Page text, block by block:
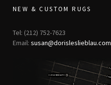
NEW & CUSTOM RUGS
Tel: (212) 752-7623
Email: susan@dorisleslieblau.com